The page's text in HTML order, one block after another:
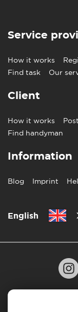
Service
How it works
Find task
Our
Client
How it works
Find handyman
Information
Blog Imprint
English